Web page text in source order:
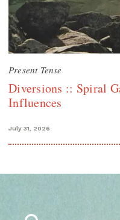
Present Tense
Diversions :: Spiral
Influences
July 31, 2026